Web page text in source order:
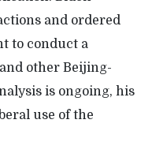
and ordered
to conduct a
other Beijing-
is ongoing, his
use of the